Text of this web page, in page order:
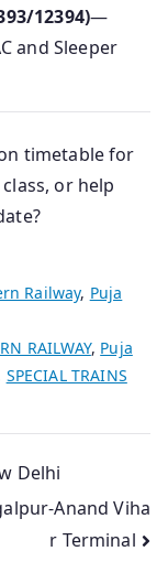
12394)—
and Sleeper
timetable for
or help
Railway, Puja
RAILWAY, Puja
SPECIAL TRAINS
Delhi
Anand Viha
r Terminal